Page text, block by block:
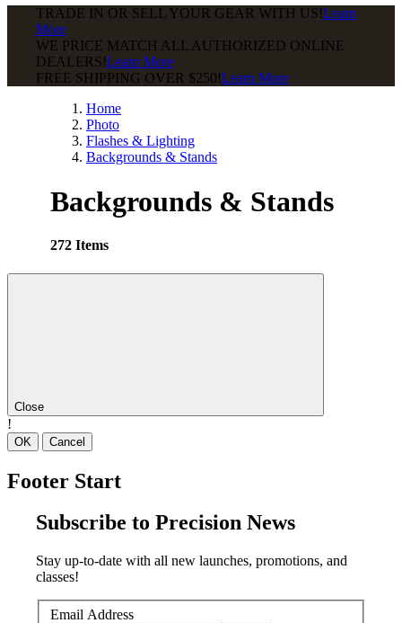
TRADE IN OR SELL YOUR GEAR WITH US!Learn
More
WE PRICE MATCH ALL AUTHORIZED ONLINE
DEALERS!Learn More
FREE SHIPPING OVER $250!Learn More
Home
Photo
Flashes & Lighting
Backgrounds & Stands
Backgrounds & Stands
272 Items
Close
!
OK Cancel
Footer Start
Subscribe to Precision News
Stay up-to-date with all new launches, promotions, and
classes!
Email Address